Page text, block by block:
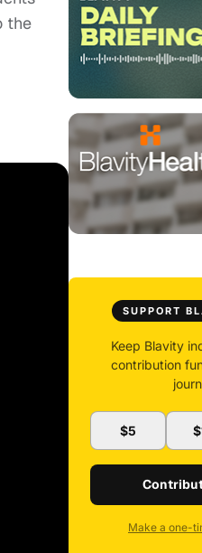
the
SUPPORT
Keep Blavity
contribution
$5
Make a one-